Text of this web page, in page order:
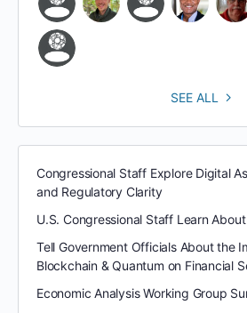
SEE ALL
Congressional Staff Explore Digital
and Regulatory Clarity
U.S. Congressional Staff Learn
Tell Government Officials About the
Blockchain & Quantum on Financial
Economic Analysis Working Group